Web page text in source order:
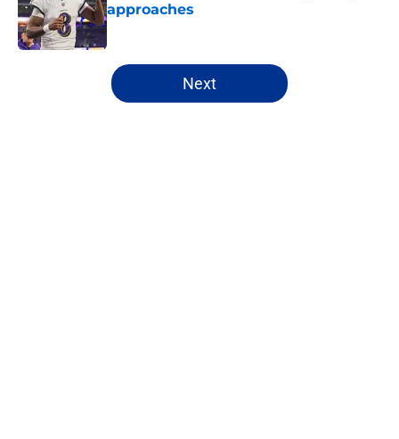
approaches
Published by on Invalid Date
5 related articles loaded
Next